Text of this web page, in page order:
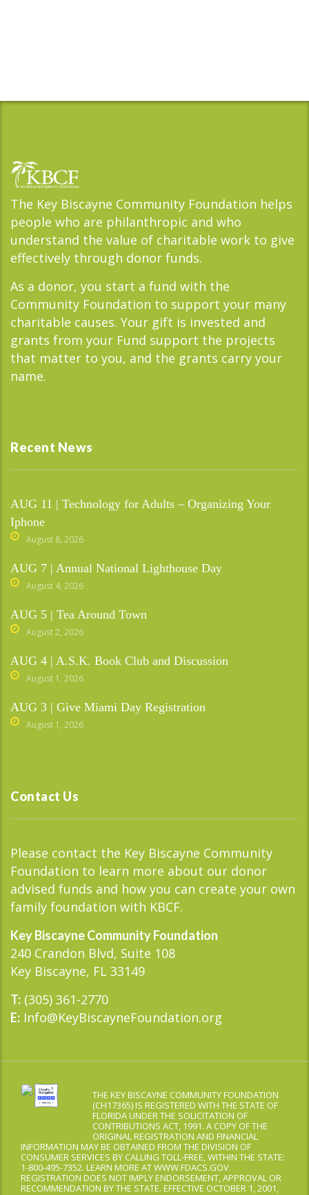
The Key Biscayne Community Foundation helps
people who are philanthropic and who
understand the value of charitable work to give
effectively through donor funds.
As a donor, you start a fund with the
Community Foundation to support your many
charitable causes. Your gift is invested and
grants from your Fund support the projects
that matter to you, and the grants carry your
name.
Recent News
AUG 11 | Technology for Adults – Organizing Your
Iphone
August 8, 2026
AUG 7 | Annual National Lighthouse Day
August 4, 2026
AUG 5 | Tea Around Town
August 2, 2026
AUG 4 | A.S.K. Book Club and Discussion
August 1, 2026
AUG 3 | Give Miami Day Registration
August 1, 2026
Contact Us
Please contact the Key Biscayne Community
Foundation to learn more about our donor
advised funds and how you can create your own
family foundation with KBCF.
Key Biscayne Community Foundation
240 Crandon Blvd, Suite 108
Key Biscayne, FL 33149
T: (305) 361-2770
E: Info@KeyBiscayneFoundation.org
THE KEY BISCAYNE COMMUNITY FOUNDATION
(CH17365) IS REGISTERED WITH THE STATE OF
FLORIDA UNDER THE SOLICITATION OF
CONTRIBUTIONS ACT, 1991. A COPY OF THE
ORIGINAL REGISTRATION AND FINANCIAL
INFORMATION MAY BE OBTAINED FROM THE DIVISION OF
CONSUMER SERVICES BY CALLING TOLL-FREE, WITHIN THE STATE:
1-800-495-7352. LEARN MORE AT WWW.FDACS.GOV.
REGISTRATION DOES NOT IMPLY ENDORSEMENT, APPROVAL OR
RECOMMENDATION BY THE STATE. EFFECTIVE OCTOBER 1, 2001,